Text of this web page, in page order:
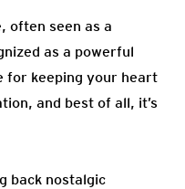
often seen as a
as a powerful
for keeping your heart
and best of all, it’s
back nostalgic